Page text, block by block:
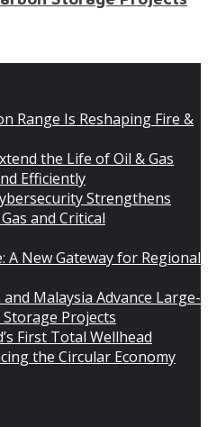
Range Is Reshaping Fire &
the Life of Oil & Gas
Efficiently
Strengthens
and Critical
A New Gateway for Regional
Malaysia Advance Large-
Projects
First Total Wellhead
the Circular Economy